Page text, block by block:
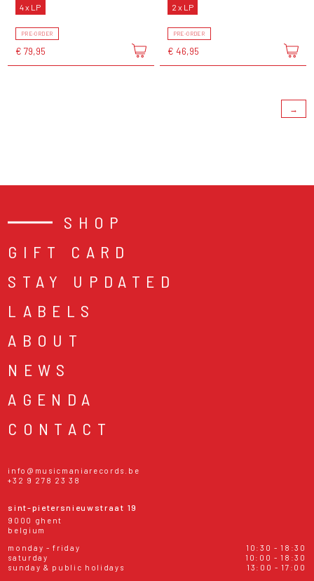
4 x LP
PRE-ORDER
€ 79,95
2 x LP
PRE-ORDER
€ 46,95
→
SHOP
GIFT CARD
STAY UPDATED
LABELS
ABOUT
NEWS
AGENDA
CONTACT
info@musicmaniarecords.be
+32 9 278 23 38
sint-pietersnieuwstraat 19
9000 ghent
belgium
monday - friday
10:30 - 18:30
saturday
10:00 - 18:30
sunday & public holidays
13:00 - 17:00